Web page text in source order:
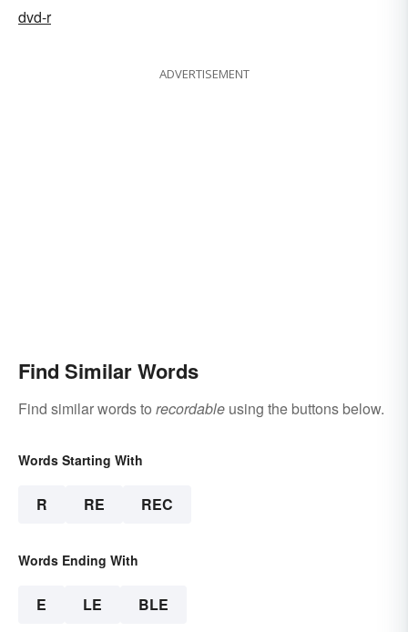
dvd-r
ADVERTISEMENT
Find Similar Words
Find similar words to recordable using the buttons below.
Words Starting With
R RE REC
Words Ending With
E LE BLE